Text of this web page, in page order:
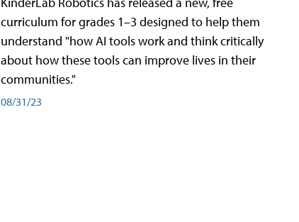
curriculum for grades 1–3 designed to help them
understand "how AI tools work and think critically
about how these tools can improve lives in their
communities."
08/31/23